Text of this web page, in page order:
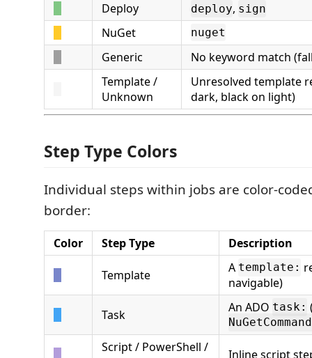
Deploy deploy, sign
NuGet nuget
Generic
No keyword match
Template /
Unknown
Unresolved template
dark, black on light)
Step Type Colors
Individual steps within jobs are color-
border:
Color Step Type Description
Template A template:
navigable)
Task An ADO task:
Script / PowerShell /
Inline script